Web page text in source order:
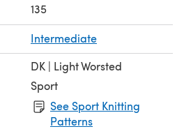
135
Intermediate
DK | Light Worsted
Sport
See Sport Knitting
Patterns